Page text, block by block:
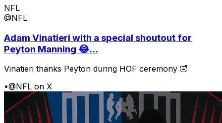
NFL
@NFL
Adam Vinatieri with a special shoutout for
Peyton Manning 😂...
Vinatieri thanks Peyton during HOF ceremony 🤣
•@NFL on X